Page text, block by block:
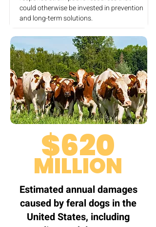
could otherwise be invested in prevention
and long-term solutions.
$620
MILLION
Estimated annual damages
caused by feral dogs in the
United States, including